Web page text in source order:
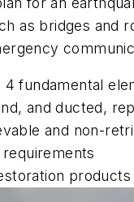
as bridges and
fundamental
and ducted,
and non-
products